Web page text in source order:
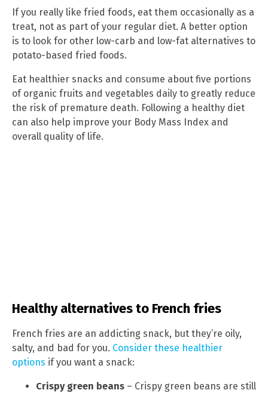
If you really like fried foods, eat them occasionally as a
treat, not as part of your regular diet. A better option
is to look for other low-carb and low-fat alternatives to
potato-based fried foods.
Eat healthier snacks and consume about five portions
of organic fruits and vegetables daily to greatly reduce
the risk of premature death. Following a healthy diet
can also help improve your Body Mass Index and
overall quality of life.
Healthy alternatives to French fries
French fries are an addicting snack, but they’re oily,
salty, and bad for you. Consider these healthier
options if you want a snack:
Crispy green beans – Crispy green beans are still